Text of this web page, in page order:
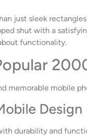
just sleek
shut with a
functionality.
memorable mobile
Design
durability and